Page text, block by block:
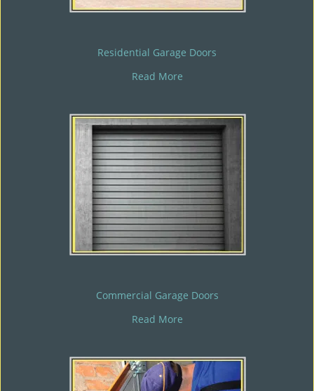
Residential Garage Doors
Read More
Commercial Garage Doors
Read More